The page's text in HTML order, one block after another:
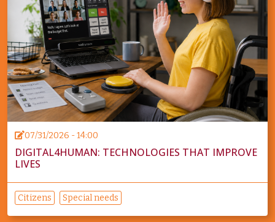
07/31/2026 - 14:00
DIGITAL4HUMAN: TECHNOLOGIES THAT IMPROVE
LIVES
Citizens Special needs